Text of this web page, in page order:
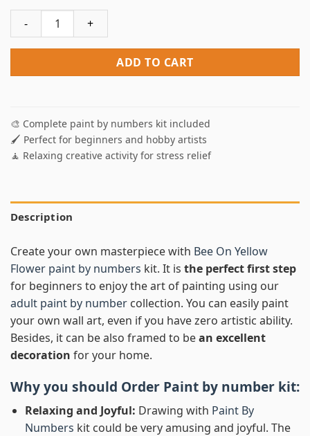
Bee On Yellow Flower NEW Paint By Numbers quantity
ADD TO CART
🎨 Complete paint by numbers kit included
🖌️ Perfect for beginners and hobby artists
🧘 Relaxing creative activity for stress relief
Description
Create your own masterpiece with Bee On Yellow
Flower paint by numbers kit. It is the perfect first step
for beginners to enjoy the art of painting using our
adult paint by number collection. You can easily paint
your own wall art, even if you have zero artistic ability.
Besides, it can be also framed to bean excellent
decoration for your home.
Why you should Order Paint by number kit:
Relaxing and Joyful: Drawing with Paint By
Numbers kit could be very amusing and joyful. The